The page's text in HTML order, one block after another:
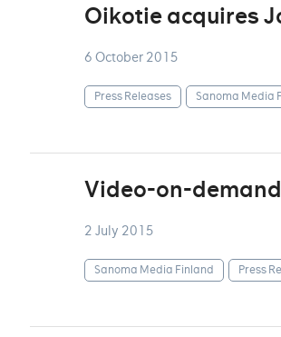
Oikotie acquires
6 October 2015
Press Releases Sanoma Media
Video-on-
2 July 2015
Sanoma Media Finland Press